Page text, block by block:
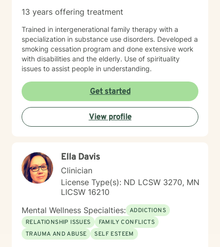
13 years offering treatment
Trained in intergenerational family therapy with a
specialization in substance use disorders. Developed a
smoking cessation program and done extensive work
with disabilities and the elderly. Use of spirituality
issues to assist people in understanding.
Get started
View profile
Ella Davis
Clinician
License Type(s): ND LCSW 3270, MN
LICSW 16210
Mental Wellness Specialties: ADDICTIONS
RELATIONSHIP ISSUES
FAMILY CONFLICTS
TRAUMA AND ABUSE
SELF ESTEEM